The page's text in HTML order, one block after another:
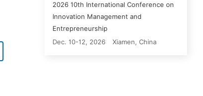
2026 10th International Conference on
Innovation Management and
Entrepreneurship
Dec. 10-12, 2026
Xiamen, China